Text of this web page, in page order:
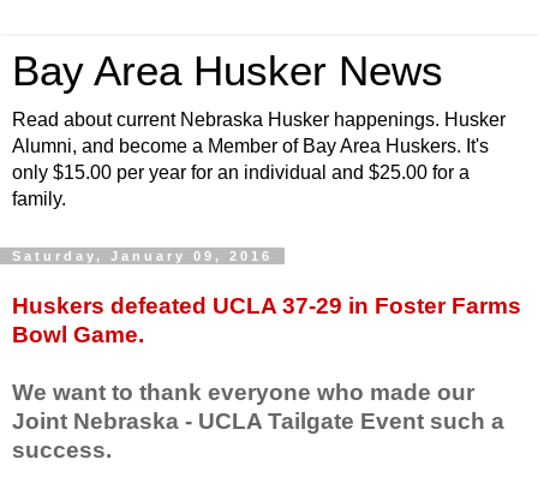
Bay Area Husker News
Read about current Nebraska Husker happenings. Husker
Alumni, and become a Member of Bay Area Huskers. It's
only $15.00 per year for an individual and $25.00 for a
family.
Saturday, January 09, 2016
Huskers defeated UCLA 37-29 in Foster Farms
Bowl Game.
We want to thank everyone who made our
Joint Nebraska - UCLA Tailgate Event such a
success.